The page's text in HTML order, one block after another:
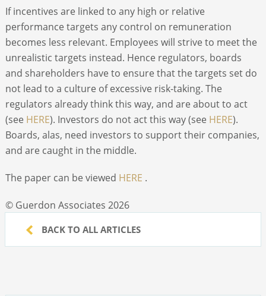
If incentives are linked to any high or relative
performance targets any control on remuneration
becomes less relevant. Employees will strive to meet the
unrealistic targets instead. Hence regulators, boards
and shareholders have to ensure that the targets set do
not lead to a culture of excessive risk-taking. The
regulators already think this way, and are about to act
(see HERE). Investors do not act this way (see HERE).
Boards, alas, need investors to support their companies,
and are caught in the middle.
The paper can be viewed HERE .
© Guerdon Associates 2026
BACK TO ALL ARTICLES